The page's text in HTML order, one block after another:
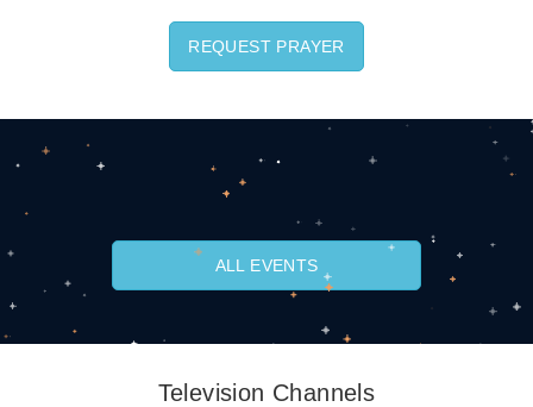
REQUEST PRAYER
ALL EVENTS
Television Channels